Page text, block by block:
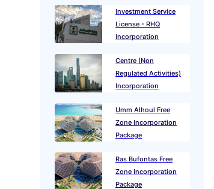
Investment Service
License - RHQ
Incorporation
Centre (Non
Regulated Activities)
Incorporation
Umm Alhoul Free
Zone Incorporation
Package
Ras Bufontas Free
Zone Incorporation
Package